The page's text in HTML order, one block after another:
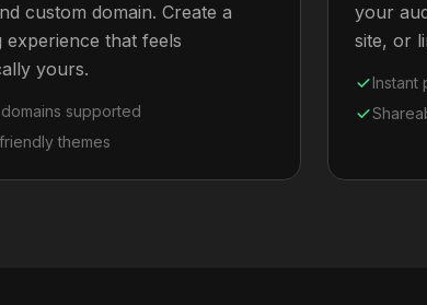
custom domain. Create a
experience that feels
yours.
supported
themes
your
site, or
Instant